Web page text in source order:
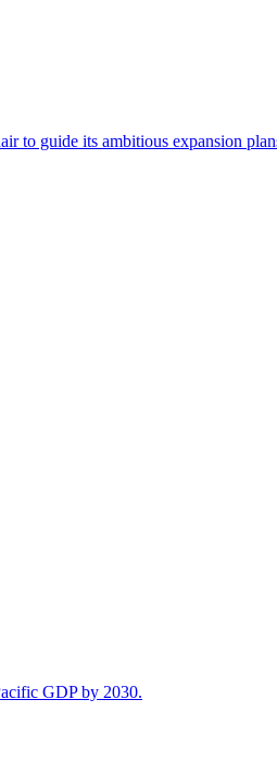
to guide its ambitious expansion
GDP by 2030.